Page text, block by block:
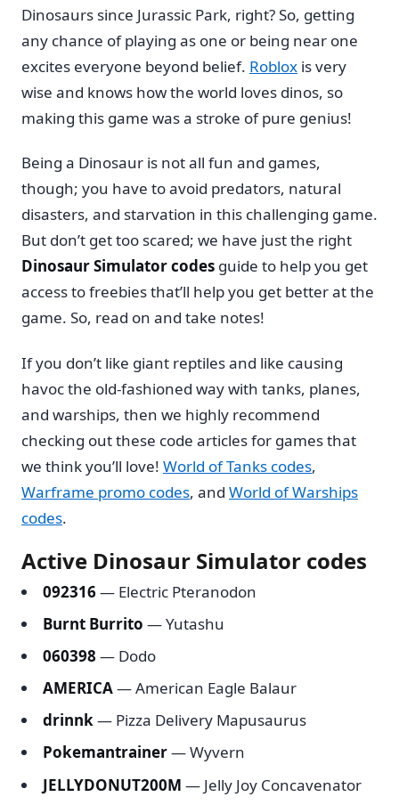
Dinosaurs since Jurassic Park, right? So, getting
any chance of playing as one or being near one
excites everyone beyond belief. Roblox is very
wise and knows how the world loves dinos, so
making this game was a stroke of pure genius!
Being a Dinosaur is not all fun and games,
though; you have to avoid predators, natural
disasters, and starvation in this challenging game.
But don’t get too scared; we have just the right
Dinosaur Simulator codes guide to help you get
access to freebies that’ll help you get better at the
game. So, read on and take notes!
If you don’t like giant reptiles and like causing
havoc the old-fashioned way with tanks, planes,
and warships, then we highly recommend
checking out these code articles for games that
we think you’ll love! World of Tanks codes,
Warframe promo codes, and World of Warships
codes.
Active Dinosaur Simulator codes
092316— Electric Pteranodon
Burnt Burrito — Yutashu
060398 — Dodo
AMERICA— American Eagle Balaur
drinnk— Pizza Delivery Mapusaurus
Pokemantrainer— Wyvern
JELLYDONUT200M — Jelly Joy Concavenator